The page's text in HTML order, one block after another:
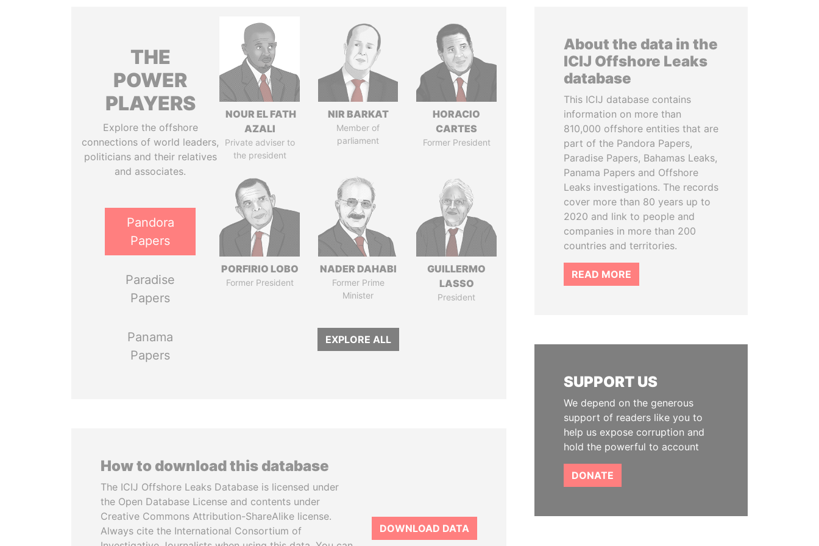
THE
POWER
PLAYERS
Explore the offshore
connections of world leaders,
politicians and their relatives
and associates.
Pandora
Papers
Paradise
Papers
Panama
Papers
NOUR EL FATH
AZALI
Private adviser to
the president
NIR BARKAT
Member of
parliament
HORACIO
CARTES
Former President
PORFIRIO LOBO
Former President
NADER DAHABI
Former Prime
Minister
GUILLERMO
LASSO
President
EXPLORE ALL
How to download this database
The ICIJ Offshore Leaks Database is licensed under
the Open Database License and contents under
Creative Commons Attribution-ShareAlike license.
Always cite the International Consortium of
DOWNLOAD DATA
About the data in the
ICIJ Offshore Leaks
database
This ICIJ database contains
information on more than
810,000 offshore entities that are
part of the Pandora Papers,
Paradise Papers, Bahamas Leaks,
Panama Papers and Offshore
Leaks investigations. The records
cover more than 80 years up to
2020 and link to people and
companies in more than 200
countries and territories.
READ MORE
SUPPORT US
We depend on the generous
support of readers like you to
help us expose corruption and
hold the powerful to account
DONATE